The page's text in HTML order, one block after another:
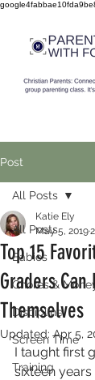
Post
All Posts
Babies
Chores &
Discipline
Screen Time
Training
All Posts
Top 15
Graders Can
Themselves
Katie Ely
May 5, 2019
Updated:Apr 5,
I taught first
sixteen years